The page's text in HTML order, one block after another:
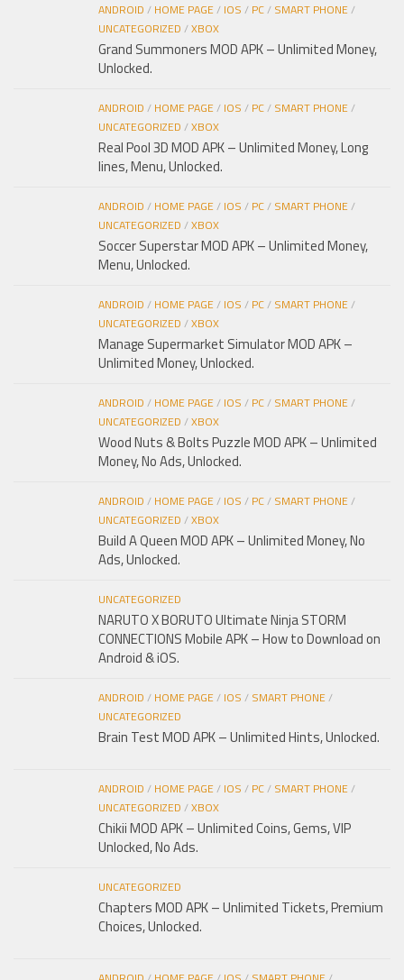
ANDROID / HOME PAGE/ IOS / PC/ SMART PHONE/
UNCATEGORIZED /XBOX
Grand Summoners MOD APK – Unlimited Money,
Unlocked.
ANDROID / HOME PAGE/ IOS / PC/ SMART PHONE/
UNCATEGORIZED /XBOX
Real Pool 3D MOD APK – Unlimited Money, Long
lines, Menu, Unlocked.
ANDROID / HOME PAGE/ IOS / PC/ SMART PHONE/
UNCATEGORIZED /XBOX
Soccer Superstar MOD APK – Unlimited Money,
Menu, Unlocked.
ANDROID / HOME PAGE/ IOS / PC/ SMART PHONE/
UNCATEGORIZED /XBOX
Manage Supermarket Simulator MOD APK –
Unlimited Money, Unlocked.
ANDROID / HOME PAGE/ IOS / PC/ SMART PHONE/
UNCATEGORIZED /XBOX
Wood Nuts & Bolts Puzzle MOD APK – Unlimited
Money, No Ads, Unlocked.
ANDROID / HOME PAGE/ IOS / PC/ SMART PHONE/
UNCATEGORIZED /XBOX
Build A Queen MOD APK – Unlimited Money, No
Ads, Unlocked.
UNCATEGORIZED
NARUTO X BORUTO Ultimate Ninja STORM
CONNECTIONS Mobile APK – How to Download on
Android & iOS.
ANDROID / HOME PAGE/ IOS / SMART PHONE/
UNCATEGORIZED
Brain Test MOD APK – Unlimited Hints, Unlocked.
ANDROID / HOME PAGE/ IOS / PC/ SMART PHONE/
UNCATEGORIZED /XBOX
Chikii MOD APK – Unlimited Coins, Gems, VIP
Unlocked, No Ads.
UNCATEGORIZED
Chapters MOD APK – Unlimited Tickets, Premium
Choices, Unlocked.